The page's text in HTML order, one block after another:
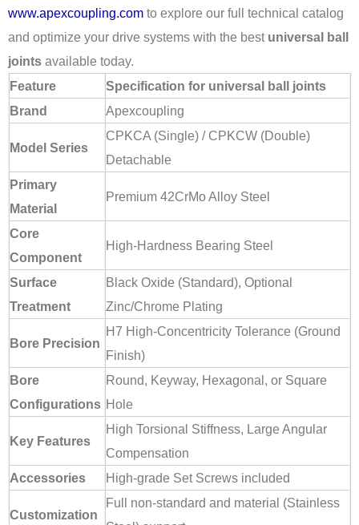
www.apexcoupling.com to explore our full technical catalog
and optimize your drive systems with the best universal ball
joints available today.
Feature
Specification for universal ball joints
Brand
Apexcoupling
Model Series
CPKCA (Single) / CPKCW (Double)
Detachable
Primary
Material
Premium 42CrMo Alloy Steel
Core
Component
High-Hardness Bearing Steel
Surface
Treatment
Black Oxide (Standard), Optional
Zinc/Chrome Plating
Bore Precision
H7 High-Concentricity Tolerance (Ground
Finish)
Bore
Configurations
Round, Keyway, Hexagonal, or Square
Hole
Key Features
High Torsional Stiffness, Large Angular
Compensation
Accessories
High-grade Set Screws included
Customization
Full non-standard and material (Stainless